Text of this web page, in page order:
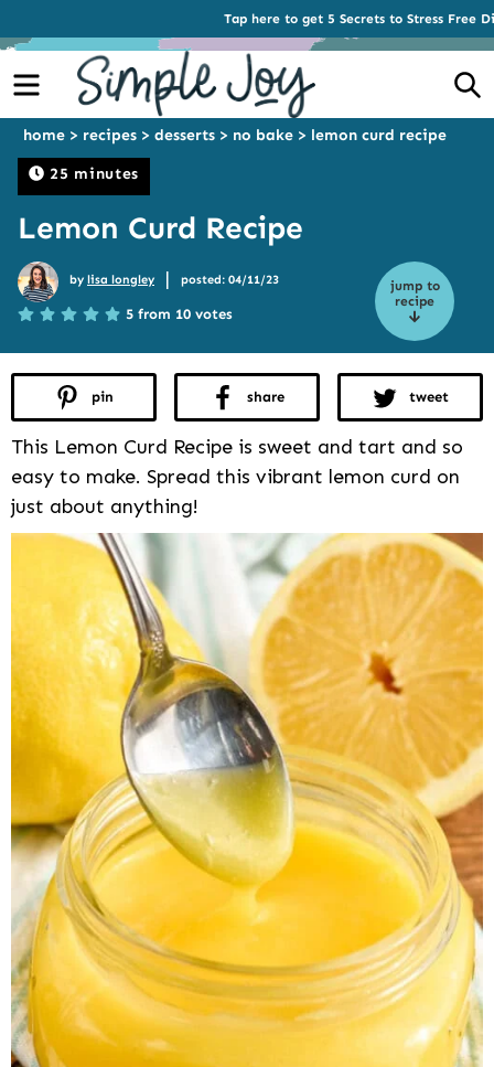
Tap here to get 5 Secrets to Stress Free
Menu
25 minutes
home > recipes > desserts > no bake > lemon curd recipe
Lemon Curd Recipe
jump to
recipe
by lisa longley | posted: 04/11/23
5 from 10 votes
pin share tweet
This Lemon Curd Recipe is sweet and tart and so
easy to make. Spread this vibrant lemon curd on
just about anything!